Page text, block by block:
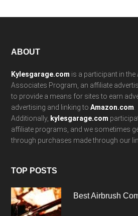
Footer
ABOUT
Kylesgarage.com is a participant in the
Associates Program, an affiliate
to provide a means for sites to earn
advertising and linking toAmazon.com
Additionally, kylesgarage.com
affiliate programs, and we sometimes
through purchases made through our
TOP POSTS
Best Airbrush